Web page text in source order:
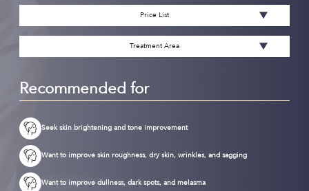
Price List
Treatment Area
Recommended for
Seek skin brightening and tone improvement
Want to improve skin roughness, dry skin, wrinkles, and sagging
Want to improve dullness, dark spots, and melasma